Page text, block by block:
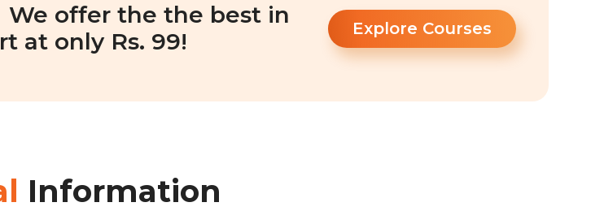
We offer the the best in
at only Rs. 99!
Explore Courses
Information